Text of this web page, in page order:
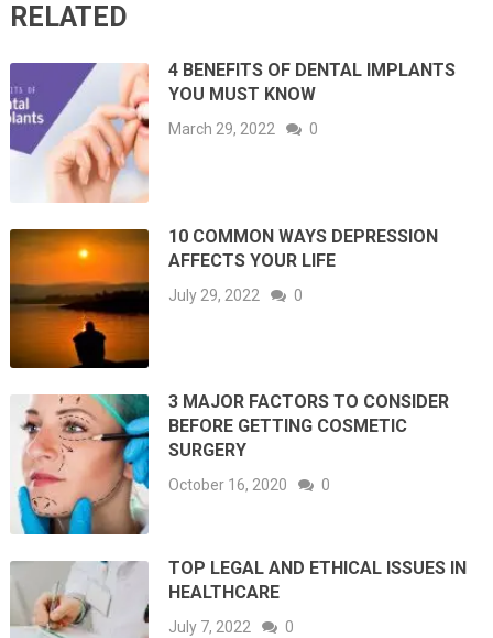
RELATED
4 BENEFITS OF DENTAL IMPLANTS
YOU MUST KNOW
March 29, 2022 0
10 COMMON WAYS DEPRESSION
AFFECTS YOUR LIFE
July 29, 2022 0
3 MAJOR FACTORS TO CONSIDER
BEFORE GETTING COSMETIC
SURGERY
October 16, 2020 0
TOP LEGAL AND ETHICAL ISSUES IN
HEALTHCARE
July 7, 2022 0